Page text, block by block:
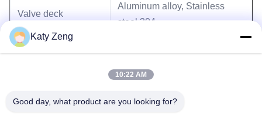
Valve deck
Aluminum alloy, Stainless
steel 304
Seals
Katy Zeng
10:22 AM
Good day, what product are you looking for?